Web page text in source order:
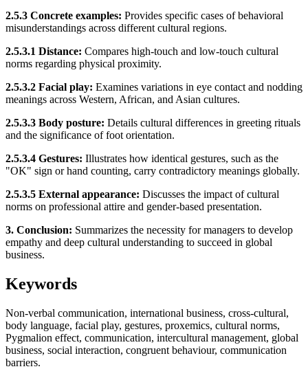
2.5.3 Concrete examples: Provides specific cases of behavioral
misunderstandings across different cultural regions.
2.5.3.1 Distance: Compares high-touch and low-touch cultural
norms regarding physical proximity.
2.5.3.2 Facial play: Examines variations in eye contact and nodding
meanings across Western, African, and Asian cultures.
2.5.3.3 Body posture: Details cultural differences in greeting rituals
and the significance of foot orientation.
2.5.3.4 Gestures: Illustrates how identical gestures, such as the
"OK" sign or hand counting, carry contradictory meanings globally.
2.5.3.5 External appearance: Discusses the impact of cultural
norms on professional attire and gender-based presentation.
3. Conclusion: Summarizes the necessity for managers to develop
empathy and deep cultural understanding to succeed in global
business.
Keywords
Non-verbal communication, international business, cross-cultural,
body language, facial play, gestures, proxemics, cultural norms,
Pygmalion effect, communication, intercultural management, global
business, social interaction, congruent behaviour, communication
barriers.